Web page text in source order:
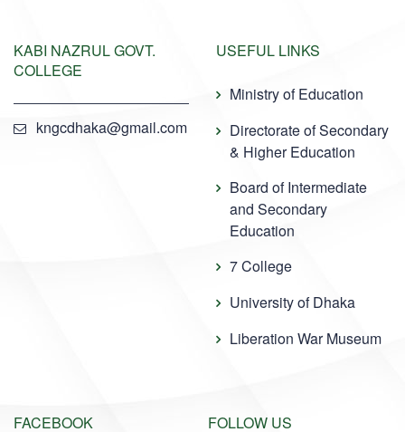
KABI NAZRUL GOVT.
COLLEGE
kngcdhaka@gmail.com
USEFUL LINKS
Ministry of Education
Directorate of Secondary
& Higher Education
Board of Intermediate
and Secondary
Education
7 College
University of Dhaka
Liberation War Museum
FACEBOOK FOLLOW US